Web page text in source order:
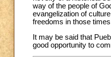
way of the people of
evangelization of
freedoms in those
It may be said that
good opportunity to